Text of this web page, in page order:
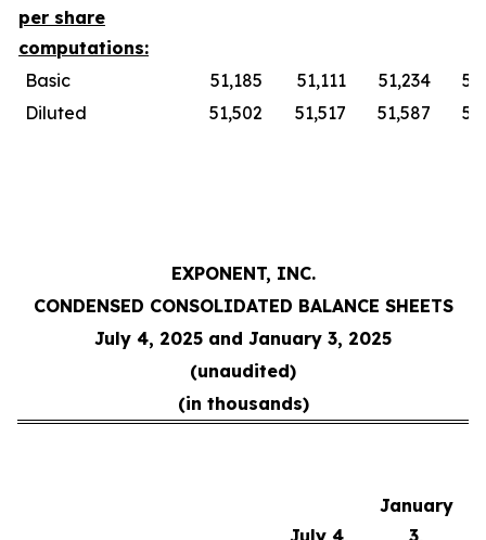
per share
computations:
Basic
51,185 51,111 51,234
Diluted
51,502 51,517 51,587
EXPONENT, INC.
CONDENSED CONSOLIDATED BALANCE SHEETS
July 4, 2025 and January 3, 2025
(unaudited)
(in thousands)
January